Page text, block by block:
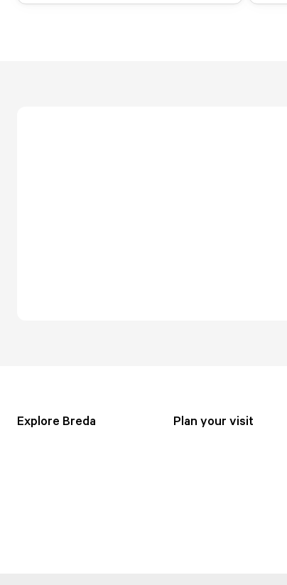
Explore Breda Plan your visit